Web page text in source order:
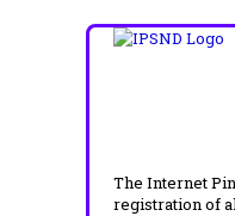
The Internet
registration of